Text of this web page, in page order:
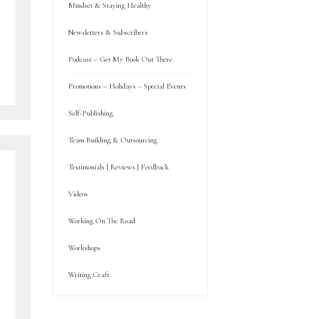
Mindset & Staying Healthy
Newsletters & Subscribers
Podcast – Get My Book Out There
Promotions – Holidays – Special Events
Self-Publishing
Team Building & Outsourcing
Testimonials | Reviews | Feedback
Videos
Working On The Road
Workshops
Writing Craft